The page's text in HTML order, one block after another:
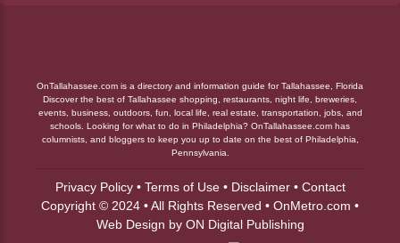
OnTallahassee.com is a directory and information guide for Tallahassee, Florida
Discover the best of Tallahassee shopping, restaurants, night life, breweries,
events, business, outdoors, fun, local life, real estate, transportation, jobs, and
schools. Looking for what to do in Philadelphia? OnTallahassee.com has
columnists, and bloggers to keep you up to date on the best of Philadelphia,
Pennsylvania.
Privacy Policy• Terms of Use• Disclaimer• Contact
Copyright © 2024 • All Rights Reserved • OnMetro.com •
Web Design by ON Digital Publishing